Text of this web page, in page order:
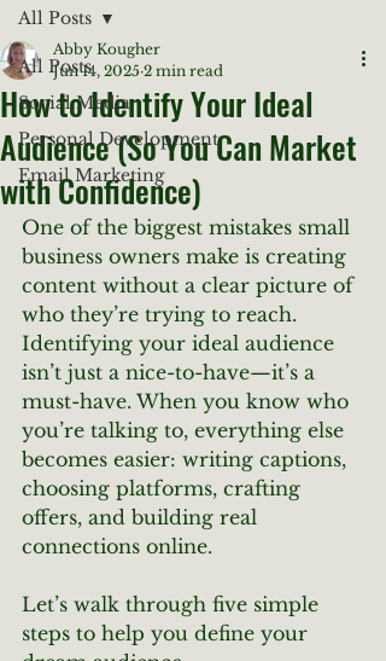
All Posts
Social Media
Personal Development
Email Marketing
All Posts
How to Identify Your Ideal
Audience (So You Can Market
with Confidence)
Abby Kougher
Jun 14, 2025 2 min read
One of the biggest mistakes small
business owners make is creating
content without a clear picture of
who they’re trying to reach.
Identifying your ideal audience
isn’t just a nice-to-have—it’s a
must-have. When you know who
you’re talking to, everything else
becomes easier: writing captions,
choosing platforms, crafting
offers, and building real
connections online.
Let’s walk through five simple
steps to help you define your